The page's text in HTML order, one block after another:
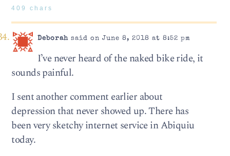
409 chars
Deborahsaid on June 8, 2018 at 8:52 pm
I’ve never heard of the naked bike ride, it
sounds painful.
I sent another comment earlier about
depression that never showed up. There has
been very sketchy internet service in Abiquiu
today.